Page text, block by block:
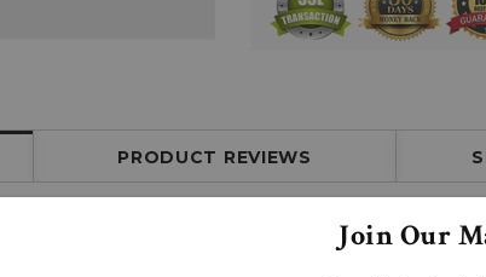
PRODUCT REVIEWS
Join Our